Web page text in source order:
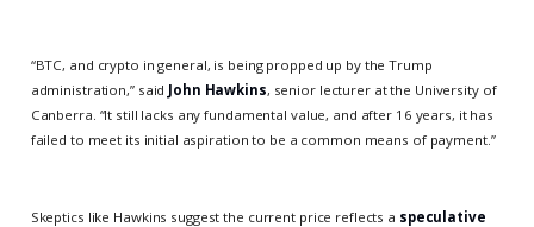
“BTC, and crypto in general, is being propped up by the Trump
administration,” said John Hawkins, senior lecturer at the University of
Canberra. “It still lacks any fundamental value, and after 16 years, it has
failed to meet its initial aspiration to be a common means of payment.”
Skeptics like Hawkins suggest the current price reflects a speculative